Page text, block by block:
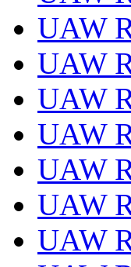
UAW
UAW
UAW
UAW
UAW
UAW
UAW